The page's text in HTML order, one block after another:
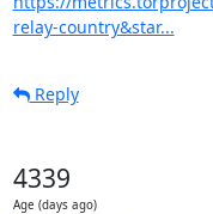
relay-country&star...
Reply
4339
Age (days ago)